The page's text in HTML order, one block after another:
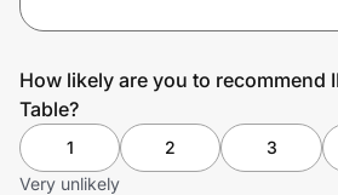
How likely are you to recommend
Table?
1 2 3
Very unlikely